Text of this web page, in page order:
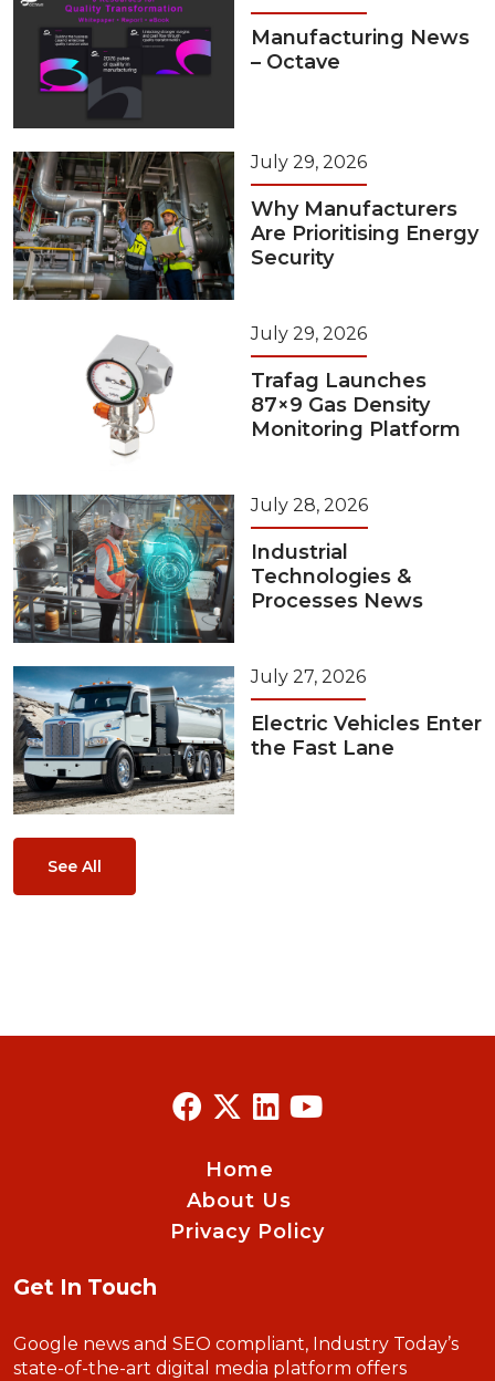
Manufacturing News
– Octave
July 29, 2026
Why Manufacturers
Are Prioritising Energy
Security
July 29, 2026
Trafag Launches
87×9 Gas Density
Monitoring Platform
July 28, 2026
Industrial
Technologies &
Processes News
July 27, 2026
Electric Vehicles Enter
the Fast Lane
See All
Home
About Us
Privacy Policy
Get In Touch
Google news and SEO compliant, Industry Today’s
state-of-the-art digital media platform offers